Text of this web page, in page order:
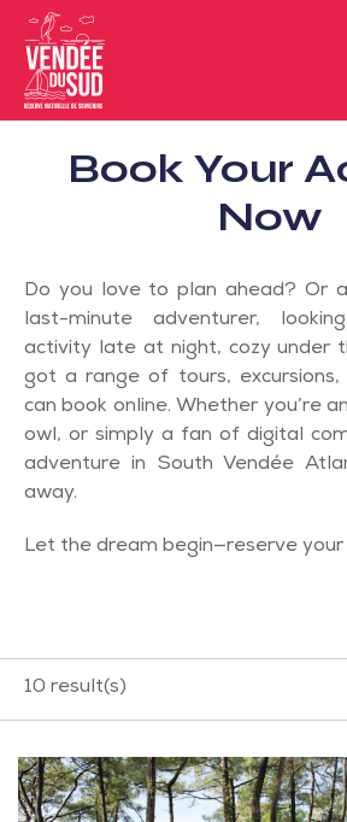
Sud
Vendée
Atlantic
Book Your
Now
Do you love to plan ahead? Or
last-minute adventurer,
activity late at night, cozy under
got a range of tours, excursions,
can book online. Whether you’re
owl, or simply a fan of digital
adventure in South Vendée
away.
Let the dream begin—reserve your
10 result(s)